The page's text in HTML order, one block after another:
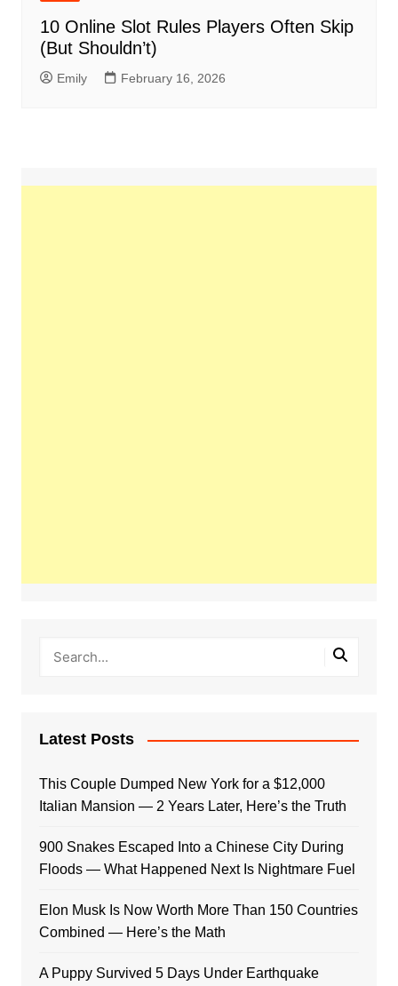
10 Online Slot Rules Players Often Skip
(But Shouldn’t)
Emily February 16, 2026
Latest Posts
This Couple Dumped New York for a $12,000
Italian Mansion — 2 Years Later, Here’s the Truth
900 Snakes Escaped Into a Chinese City During
Floods — What Happened Next Is Nightmare Fuel
Elon Musk Is Now Worth More Than 150 Countries
Combined — Here’s the Math
A Puppy Survived 5 Days Under Earthquake